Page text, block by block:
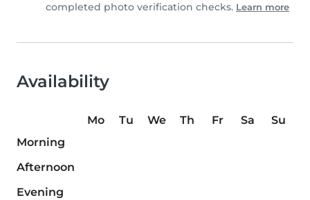
completed photo verification checks. Learn more
Availability
Mo Tu We Th Fr Sa
Su
Morning
Afternoon
Evening